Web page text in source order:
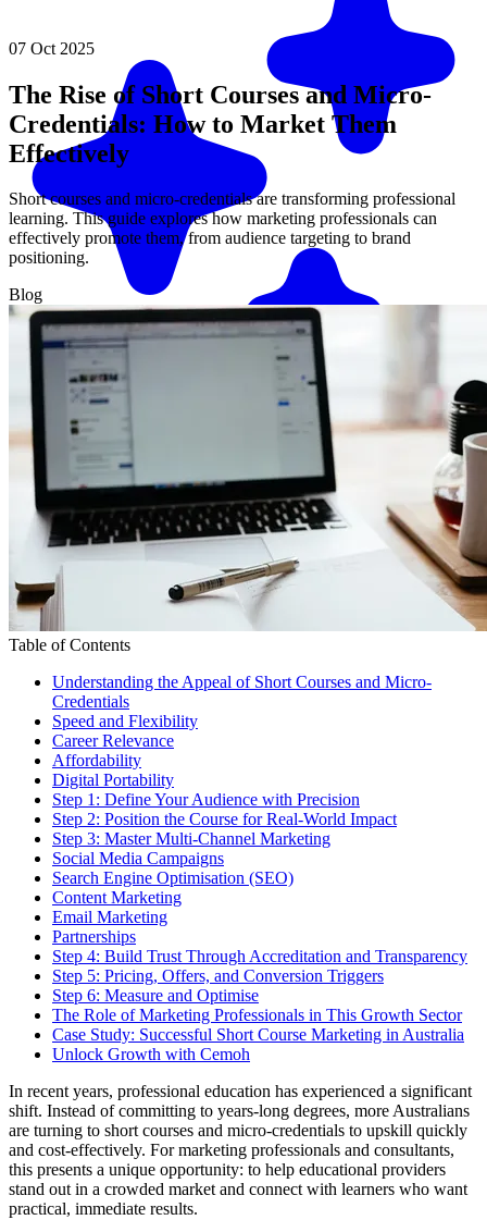
Match me with an expert
07 Oct 2025
The Rise of Short Courses and Micro-
Credentials: How to Market Them
Effectively
Short courses and micro-credentials are transforming professional
learning. This guide explores how marketing professionals can
effectively promote them, from audience targeting to brand
positioning.
Blog
Table of Contents
Understanding the Appeal of Short Courses and Micro-
Credentials
Speed and Flexibility
Career Relevance
Affordability
Digital Portability
Step 1: Define Your Audience with Precision
Step 2: Position the Course for Real-World Impact
Step 3: Master Multi-Channel Marketing
Social Media Campaigns
Search Engine Optimisation (SEO)
Content Marketing
Email Marketing
Partnerships
Step 4: Build Trust Through Accreditation and Transparency
Step 5: Pricing, Offers, and Conversion Triggers
Step 6: Measure and Optimise
The Role of Marketing Professionals in This Growth Sector
Case Study: Successful Short Course Marketing in Australia
Unlock Growth with Cemoh
In recent years, professional education has experienced a significant
shift. Instead of committing to years-long degrees, more Australians
are turning to short courses and micro-credentials to upskill quickly
and cost-effectively. For marketing professionals and consultants,
this presents a unique opportunity: to help educational providers
stand out in a crowded market and connect with learners who want
practical, immediate results.